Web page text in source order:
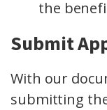
the
Submit
With our
submitting